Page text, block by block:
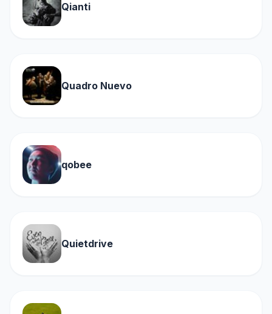
Qianti
Quadro Nuevo
qobee
Quietdrive